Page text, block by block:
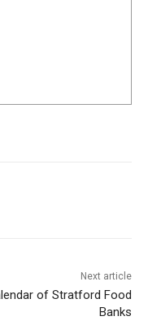
Next article
of Stratford Food
Banks